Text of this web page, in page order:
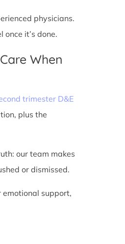
physicians.
it’s done.
When
trimester D&E
plus the
our team makes
or dismissed.
emotional support,